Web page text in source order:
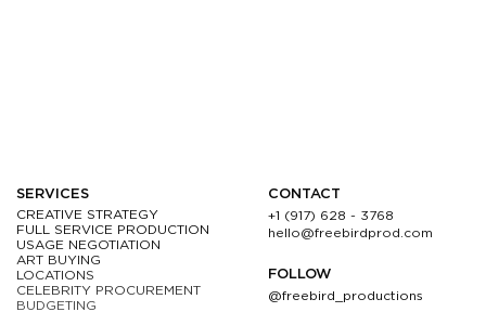
SERVICES
CREATIVE STRATEGY
FULL SERVICE PRODUCTION
USAGE NEGOTIATION
ART BUYING
LOCATIONS
CELEBRITY PROCUREMENT
BUDGETING
CONTACT
+1 (917) 628 - 3768
hello@freebirdprod.com
FOLLOW
@freebird_productions